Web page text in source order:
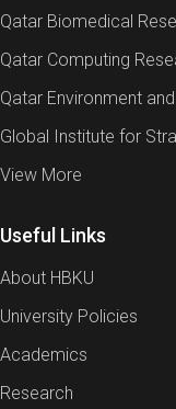
Qatar Biomedical
Qatar Computing
Qatar Environment
Global Institute for
View More
Useful Links
About HBKU
University Policies
Academics
Research